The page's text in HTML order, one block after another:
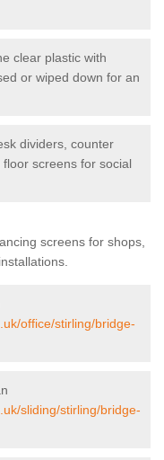
clear plastic with
or wiped down for an
dividers, counter
screens for social
screens for shops,
office/stirling/bridge-
sliding/stirling/bridge-